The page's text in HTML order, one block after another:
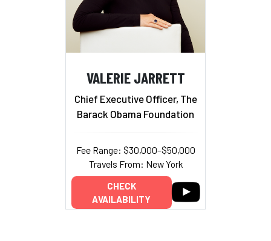
VALERIE JARRETT
Chief Executive Officer, The
Barack Obama Foundation
Fee Range: $30,000–$50,000
Travels From: New York
CHECK
AVAILABILITY